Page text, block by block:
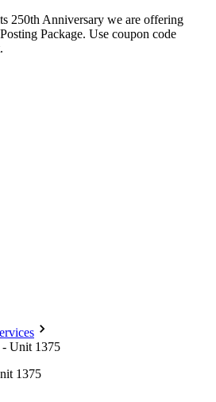
250th Anniversary we are offering
Package. Use coupon code
- Unit 1375